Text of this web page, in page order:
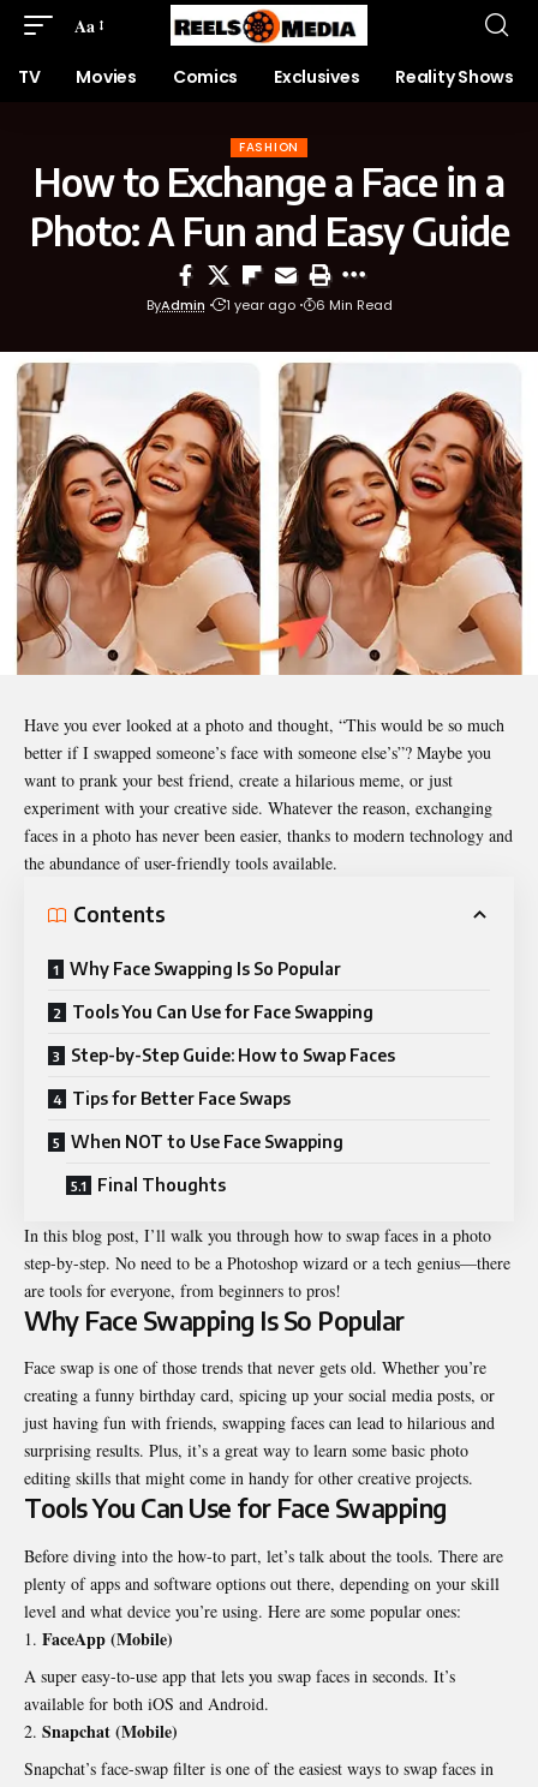
Aa
TV Movies Comics Exclusives Reality Shows
FASHION
How to Exchange a Face in a
Photo: A Fun and Easy Guide
ByAdmin 1 year ago 6 Min Read
Have you ever looked at a photo and thought, “This would be so much
better if I swapped someone’s face with someone else’s”? Maybe you
want to prank your best friend, create a hilarious meme, or just
experiment with your creative side. Whatever the reason, exchanging
faces in a photo has never been easier, thanks to modern technology and
the abundance of user-friendly tools available.
Contents
Why Face Swapping Is So Popular
Tools You Can Use for Face Swapping
Step-by-Step Guide: How to Swap Faces
Tips for Better Face Swaps
When NOT to Use Face Swapping
Final Thoughts
In this blog post, I’ll walk you through how to swap faces in a photo
step-by-step. No need to be a Photoshop wizard or a tech genius—there
are tools for everyone, from beginners to pros!
Why Face Swapping Is So Popular
Face swap is one of those trends that never gets old. Whether you’re
creating a funny birthday card, spicing up your social media posts, or
just having fun with friends, swapping faces can lead to hilarious and
surprising results. Plus, it’s a great way to learn some basic photo
editing skills that might come in handy for other creative projects.
Tools You Can Use for Face Swapping
Before diving into the how-to part, let’s talk about the tools. There are
plenty of apps and software options out there, depending on your skill
level and what device you’re using. Here are some popular ones:
FaceApp (Mobile)
A super easy-to-use app that lets you swap faces in seconds. It’s
available for both iOS and Android.
Snapchat (Mobile)
Snapchat’s face-swap filter is one of the easiest ways to swap faces in